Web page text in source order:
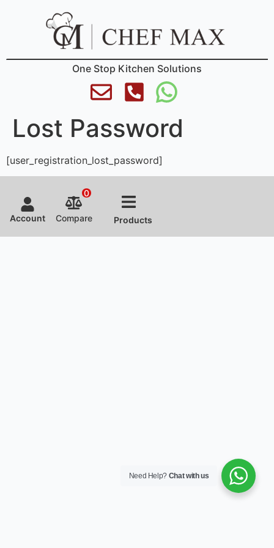
One Stop Kitchen Solutions
Lost Password
[user_registration_lost_password]
Account Compare
0
Products
Need Help? Chat with us